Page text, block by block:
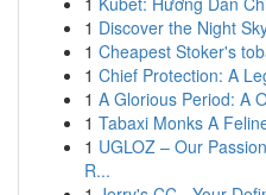
1 Discover the Night
1 Cheapest Stoker's
1 Chief Protection: A
1 A Glorious Period: A
1 Tabaxi Monks A
1 UGLOZ – Our
R...